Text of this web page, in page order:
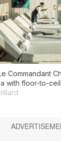
Commandant
with floor-to-